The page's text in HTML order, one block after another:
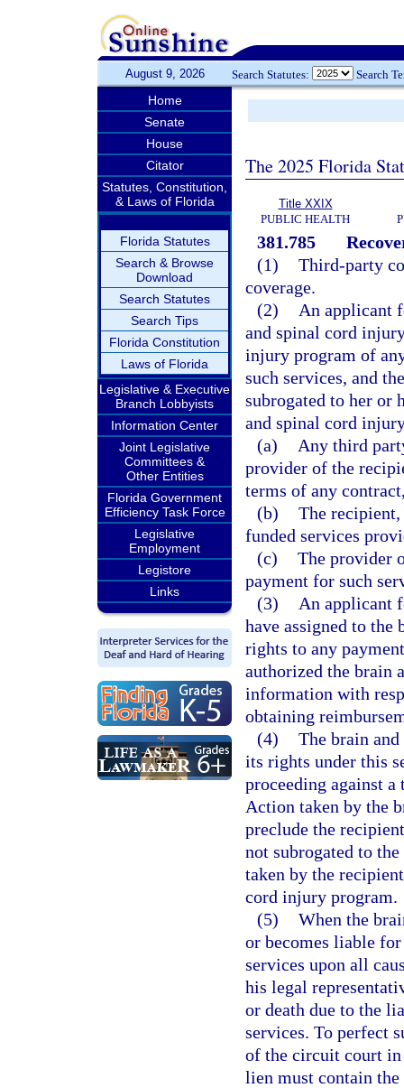
August 9, 2026 Search Statutes: Search
Home
Senate
House
Citator
Statutes, Constitution,
& Laws of Florida
Florida Statutes
Search & Browse
Download
Search Statutes
Search Tips
Florida Constitution
Laws of Florida
Legislative & Executive
Branch Lobbyists
Information Center
Joint Legislative
Committees &
Other Entities
Florida Government
Efficiency Task Force
Legislative
Employment
Legistore
Links
The 2025 Florida
Title XXIX
PUBLIC HEALTH
381.785
(1) Third-party
coverage.
(2)
An applicant
and spinal cord
injury program of
such services, and
subrogated to her or
and spinal cord
(a)
Any third
provider of the
terms of any
(b) The
funded services
(c) The provider
payment for such
(3)
An applicant
have assigned to
rights to any
authorized the brain
information with
obtaining
(4) The brain
its rights under this
proceeding against
Action taken by the
preclude the
not subrogated to
taken by the
cord injury program.
(5) When the
or becomes liable
services upon all
his legal
or death due to the
services. To perfect
of the circuit court in
lien must contain the